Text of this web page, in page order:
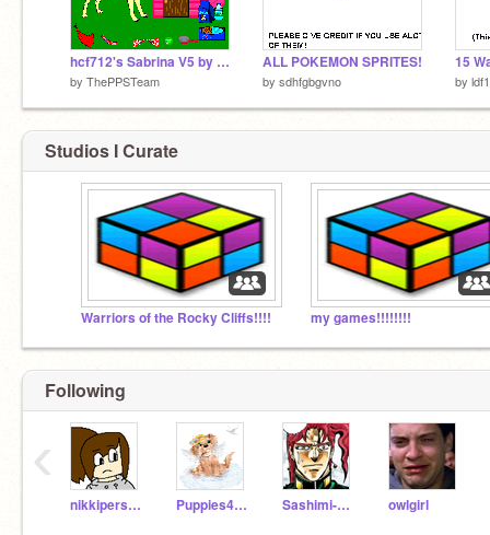
hcf712's Sabrina V5 by Blackie
by ThePPSTeam
ALL POKEMON SPRITES!
by sdhfgbgvno by
Studios I Curate
Warriors of the Rocky Cliffs!!!! my games!!!!!!!!
Following
nikkiperson2 Puppies4ever Sashimi-Chan owlgirl
‹